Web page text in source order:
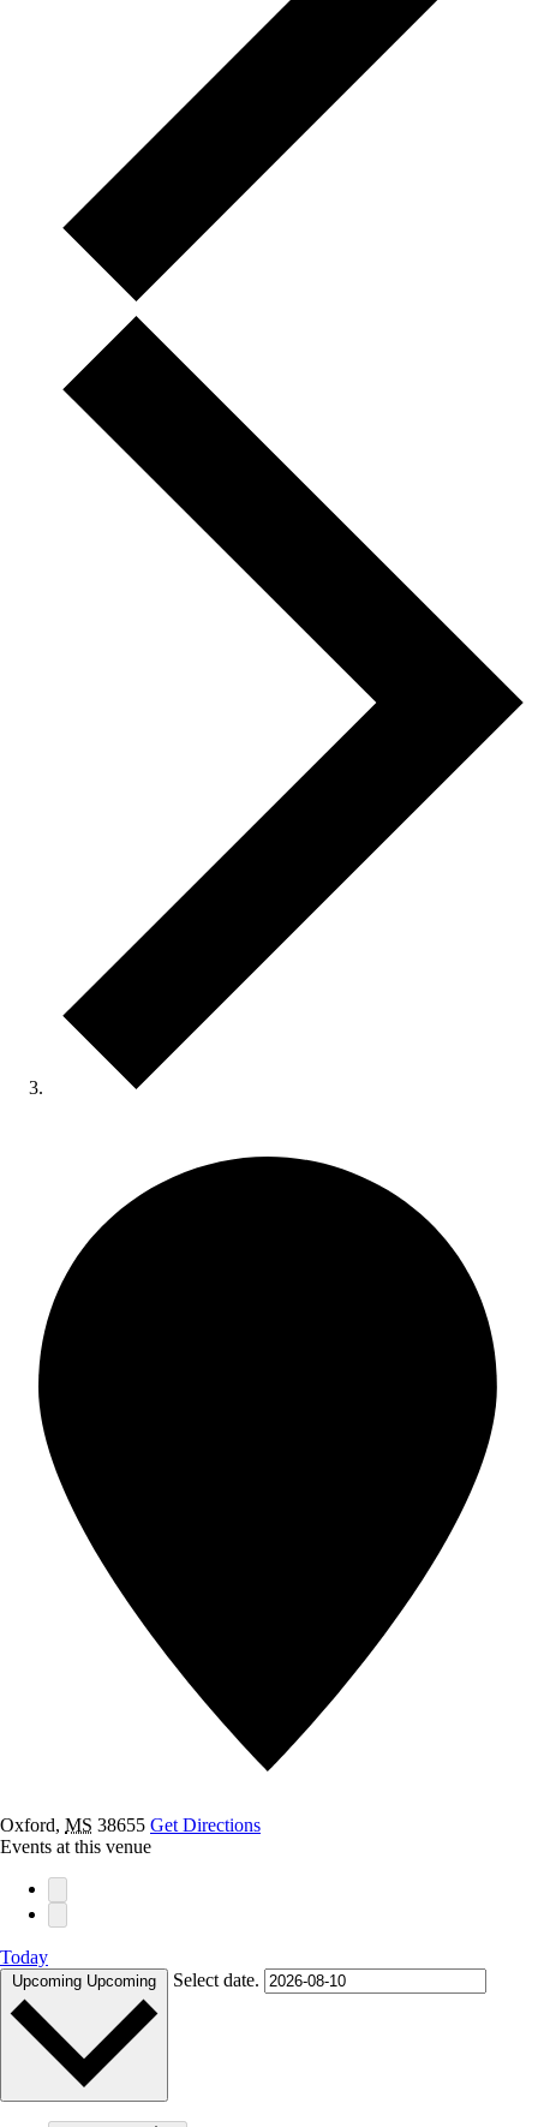
Oxford, MS 38655 Get Directions
Events at this venue
Today
Upcoming Upcoming Select date.